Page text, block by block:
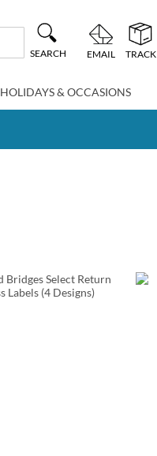
SEARCH EMAIL TRACK
HOLIDAYS & OCCASIONS